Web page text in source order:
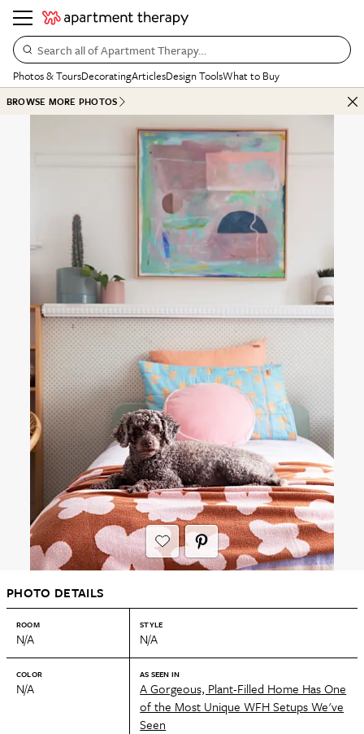
Search all of Apartment Therapy…
Photos & ToursDecoratingArticlesDesign ToolsWhat to Buy
BROWSE MORE PHOTOS
PHOTO DETAILS
ROOM
N/A
STYLE
N/A
COLOR
N/A
AS SEEN IN
A Gorgeous, Plant-Filled Home Has One
of the Most Unique WFH Setups We've
Seen